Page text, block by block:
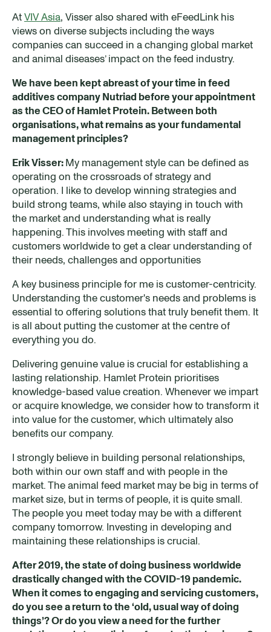
AtVIV Asia, Visser also shared with eFeedLink his
views on diverse subjects including the ways
companies can succeed in a changing global market
and animal diseases’ impact on the feed industry.
We have been kept abreast of your time infeed
additives companyNutriad before your appointment
as the CEO of Hamlet Protein. Between both
organisations, what remains as your fundamental
management principles?
Erik Visser:My management style can be defined as
operating on the crossroads of strategy and
operation. I like to develop winning strategies and
build strong teams, while also staying in touch with
the market and understanding what is really
happening. This involves meeting with staff and
customers worldwide to get a clear understanding of
their needs, challenges and opportunities
A key business principle for me is customer-centricity.
Understanding the customer's needs and problems is
essential to offering solutions that truly benefit them. It
is all about putting the customer at the centre of
everything you do.
Delivering genuine value is crucial for establishing a
lasting relationship. Hamlet Protein prioritises
knowledge-based value creation. Whenever we impart
or acquire knowledge, we consider how to transform it
into value for the customer, which ultimately also
benefits our company.
I strongly believe in building personal relationships,
both within our own staff and with people in the
market. The animal feed market may be big in terms of
market size, but in terms of people, it is quite small.
The people you meet today may be with a different
company tomorrow. Investing in developing and
maintaining these relationships is crucial.
After 2019, the state of doing business worldwide
drastically changed with the COVID-19 pandemic.
When it comes to engaging and servicing customers,
do you see a return to the ‘old, usual way of doing
things’? Or do you view a need for the further